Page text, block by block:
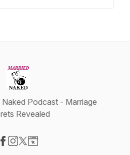
Podcast - Marriage
Revealed